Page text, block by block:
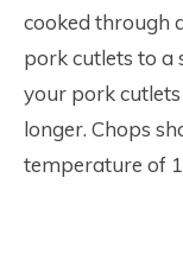
cooked through
pork cutlets to a
your pork
longer. Chops
temperature of